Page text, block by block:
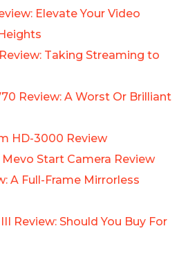
Elevate Your Video
Taking Streaming to
Review: A Worst Or Brilliant
HD-3000 Review
Start Camera Review
A Full-Frame Mirrorless
Review: Should You Buy For